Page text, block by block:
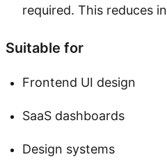
required. This reduces
Suitable for
Frontend UI design
SaaS dashboards
Design systems